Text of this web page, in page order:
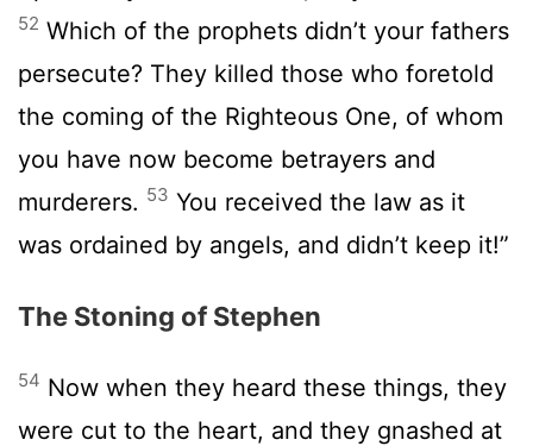
52 Which of the prophets didn’t your fathers
persecute? They killed those who foretold
the coming of the Righteous One, of whom
you have now become betrayers and
murderers. 53 You received the law as it
was ordained by angels, and didn’t keep it!”
The Stoning of Stephen
54 Now when they heard these things, they
were cut to the heart, and they gnashed at